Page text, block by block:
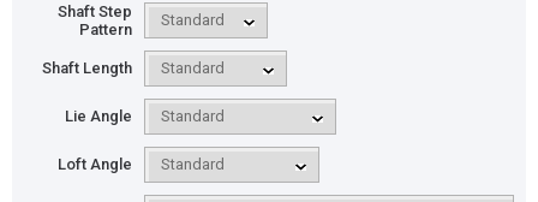
Shaft Step
Pattern
Shaft Length
Lie Angle
Loft Angle